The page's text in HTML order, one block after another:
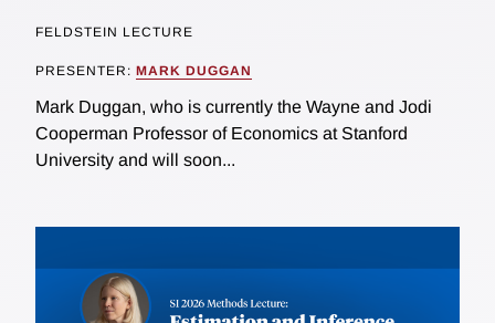
FELDSTEIN LECTURE
PRESENTER: MARK DUGGAN
Mark Duggan, who is currently the Wayne and Jodi
Cooperman Professor of Economics at Stanford
University and will soon...